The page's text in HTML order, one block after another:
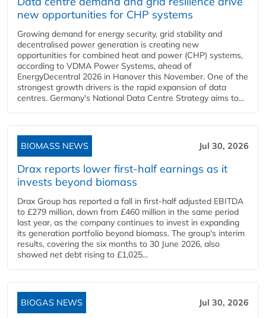
new opportunities for CHP systems
Growing demand for energy security, grid stability and
decentralised power generation is creating new
opportunities for combined heat and power (CHP) systems,
according to VDMA Power Systems, ahead of
EnergyDecentral 2026 in Hanover this November. One of the
strongest growth drivers is the rapid expansion of data
centres. Germany's National Data Centre Strategy aims to...
BIOMASS NEWS Jul 30, 2026
Drax reports lower first-half earnings as it
invests beyond biomass
Drax Group has reported a fall in first-half adjusted EBITDA
to £279 million, down from £460 million in the same period
last year, as the company continues to invest in expanding
its generation portfolio beyond biomass. The group's interim
results, covering the six months to 30 June 2026, also
showed net debt rising to £1,025...
BIOGAS NEWS Jul 30, 2026